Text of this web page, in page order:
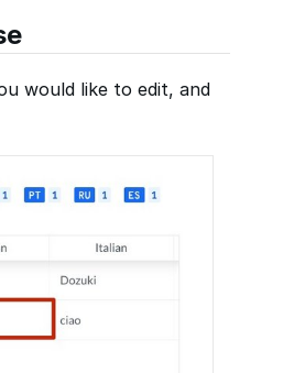
would like to edit, and